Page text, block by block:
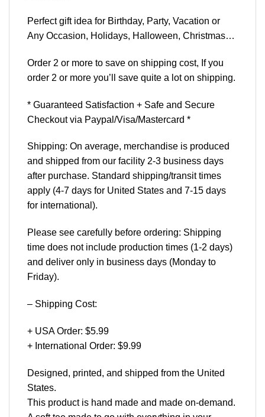
Perfect gift idea for Birthday, Party, Vacation or
Any Occasion, Holidays, Halloween, Christmas…
Order 2 or more to save on shipping cost, If you
order 2 or more you’ll save quite a lot on shipping.
* Guaranteed Satisfaction + Safe and Secure
Checkout via Paypal/Visa/Mastercard *
Shipping: On average, merchandise is produced
and shipped from our facility 2-3 business days
after purchase. Standard shipping/transit times
apply (4-7 days for United States and 7-15 days
for international).
Please see carefully before ordering: Shipping
time does not include production times (1-2 days)
and deliver only in business days (Monday to
Friday).
– Shipping Cost:
+ USA Order: $5.99
+ International Order: $9.99
Designed, printed, and shipped from the United
States.
This product is hand made and made on-demand.